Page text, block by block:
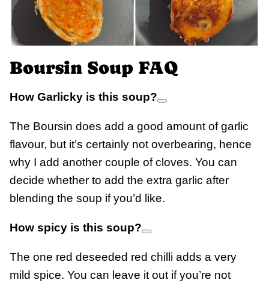
Boursin Soup FAQ
How Garlicky is this soup?
The Boursin does add a good amount of garlic
flavour, but it’s certainly not overbearing, hence
why I add another couple of cloves. You can
decide whether to add the extra garlic after
blending the soup if you’d like.
How spicy is this soup?
The one red deseeded red chilli adds a very
mild spice. You can leave it out if you’re not